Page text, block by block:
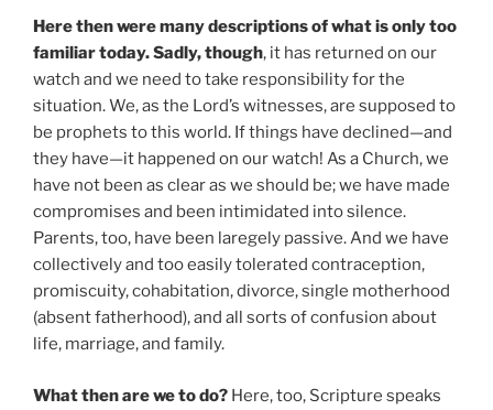
Here then were many descriptions of what is only too
familiar today. Sadly, though, it has returned on our
watch and we need to take responsibility for the
situation. We, as the Lord’s witnesses, are supposed to
be prophets to this world. If things have declined—and
they have—it happened on our watch! As a Church, we
have not been as clear as we should be; we have made
compromises and been intimidated into silence.
Parents, too, have been laregely passive. And we have
collectively and too easily tolerated contraception,
promiscuity, cohabitation, divorce, single motherhood
(absent fatherhood), and all sorts of confusion about
life, marriage, and family.
What then are we to do? Here, too, Scripture speaks